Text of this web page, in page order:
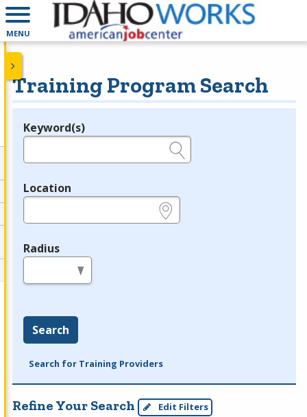
MENU
Training Program Search
Legend
Keyword(s)
Location
Radius
Search
Search for Training Providers
Refine Your Search Edit Filters